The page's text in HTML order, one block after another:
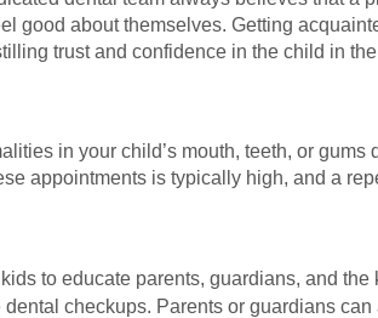
good about themselves. Getting
trust and confidence in the child in
in your child’s mouth, teeth, or gums
appointments is typically high, and a
to educate parents, guardians, and
checkups. Parents or guardians